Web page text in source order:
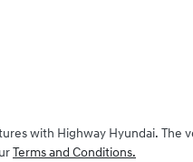
with Highway Hyundai. The
Terms and Conditions.